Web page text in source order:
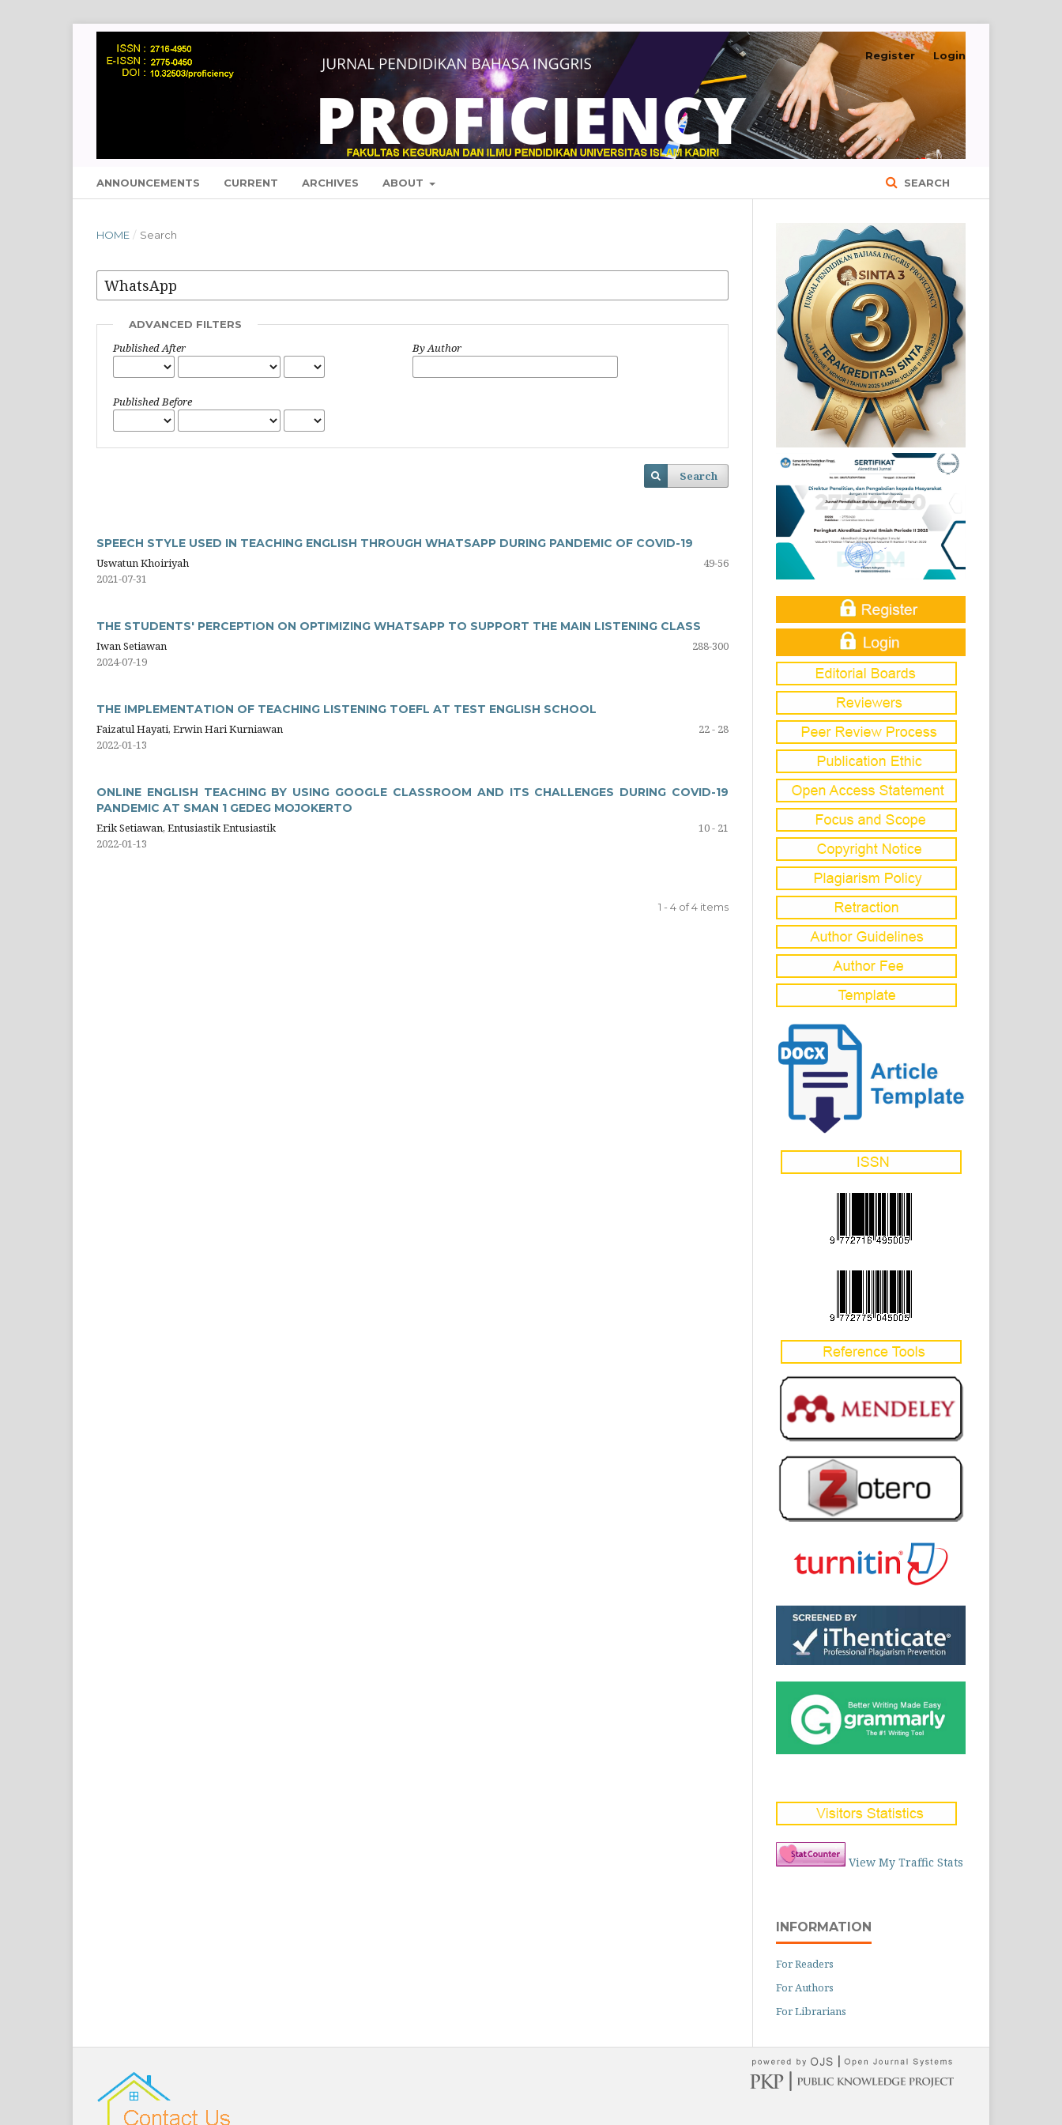
ANNOUNCEMENTS CURRENT ARCHIVES ABOUT SEARCH
Register Login
HOME / Search
ADVANCED FILTERS
Published After
Published Before
By Author
Search
SPEECH STYLE USED IN TEACHING ENGLISH THROUGH WHATSAPP DURING PANDEMIC OF COVID-19
Uswatun Khoiriyah
49-56
2021-07-31
THE STUDENTS' PERCEPTION ON OPTIMIZING WHATSAPP TO SUPPORT THE MAIN LISTENING CLASS
Iwan Setiawan
288-300
2024-07-19
THE IMPLEMENTATION OF TEACHING LISTENING TOEFL AT TEST ENGLISH SCHOOL
Faizatul Hayati, Erwin Hari Kurniawan
22 - 28
2022-01-13
ONLINE ENGLISH TEACHING BY USING GOOGLE CLASSROOM AND ITS CHALLENGES DURING COVID-19
PANDEMIC AT SMAN 1 GEDEG MOJOKERTO
Erik Setiawan, Entusiastik Entusiastik
10 - 21
2022-01-13
1 - 4 of 4 items
View My Traffic Stats
INFORMATION
For Readers
For Authors
For Librarians